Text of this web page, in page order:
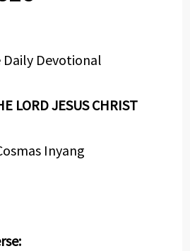
Devotional
LORD JESUS CHRIST
Inyang